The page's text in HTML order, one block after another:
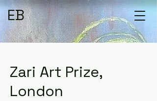
EB
Zari Art Prize,
London